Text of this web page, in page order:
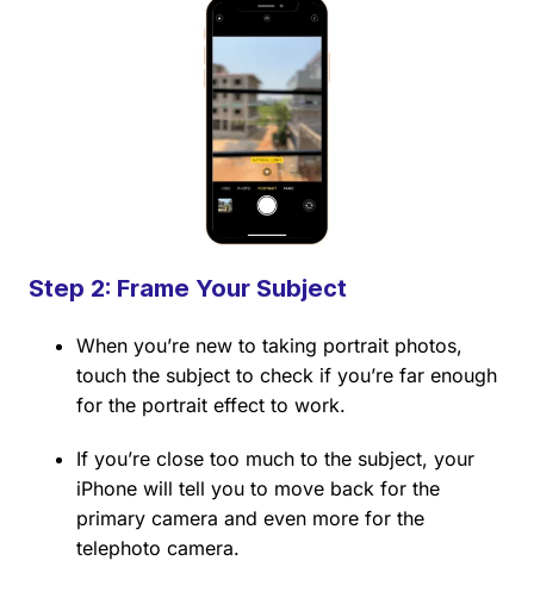
Step 2: Frame Your Subject
When you’re new to taking portrait photos,
touch the subject to check if you’re far enough
for the portrait effect to work.
If you’re close too much to the subject, your
iPhone will tell you to move back for the
primary camera and even more for the
telephoto camera.